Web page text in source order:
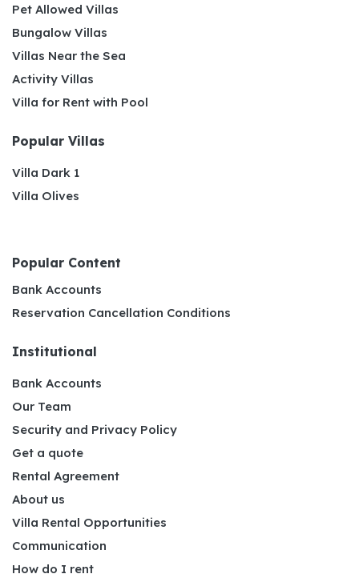
Pet Allowed Villas
Bungalow Villas
Villas Near the Sea
Activity Villas
Villa for Rent with Pool
Popular Villas
Villa Dark 1
Villa Olives
Popular Content
Bank Accounts
Reservation Cancellation Conditions
Institutional
Bank Accounts
Our Team
Security and Privacy Policy
Get a quote
Rental Agreement
About us
Villa Rental Opportunities
Communication
How do I rent